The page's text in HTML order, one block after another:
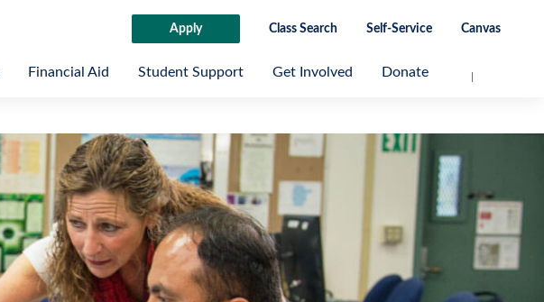
Apply Class Search Self-Service Canvas
Financial Aid Student Support Get Involved Donate